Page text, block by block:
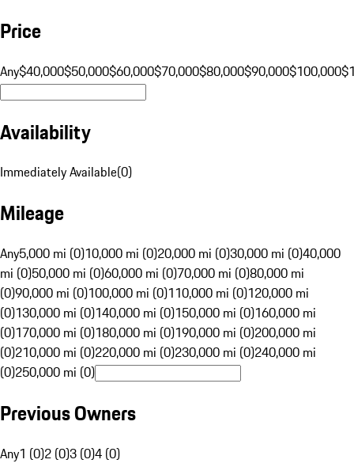
Price
Any$40,000$50,000$60,000$70,000$80,000$90,000$100,000
Availability
Immediately Available(0)
Mileage
Any5,000 mi (0)10,000 mi (0)20,000 mi (0)30,000 mi (0)40,000
mi (0)50,000 mi (0)60,000 mi (0)70,000 mi (0)80,000 mi
(0)90,000 mi (0)100,000 mi (0)110,000 mi (0)120,000 mi
(0)130,000 mi (0)140,000 mi (0)150,000 mi (0)160,000 mi
(0)170,000 mi (0)180,000 mi (0)190,000 mi (0)200,000 mi
(0)210,000 mi (0)220,000 mi (0)230,000 mi (0)240,000 mi
(0)250,000 mi (0)
Previous Owners
Any1 (0)2 (0)3 (0)4 (0)